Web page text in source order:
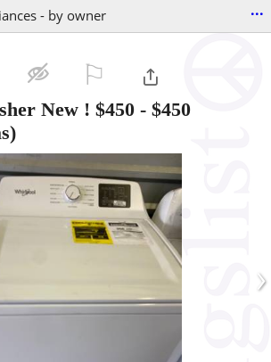
- by owner ...
New ! $450 - $450
›